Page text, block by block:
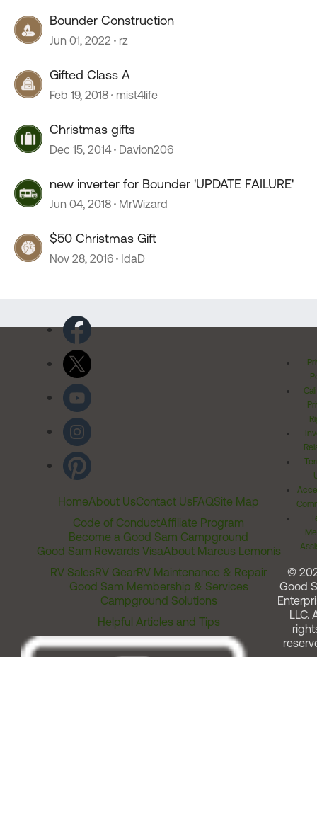
Bounder Construction
Jun 01, 2022 rz
Gifted Class A
Feb 19, 2018 mist4life
Christmas gifts
Dec 15, 2014 Davion206
new inverter for Bounder 'UPDATE FAILURE'
Jun 04, 2018 MrWizard
$50 Christmas Gift
Nov 28, 2016 IdaD
HomeAbout UsContact UsFAQSite Map
Code of ConductAffiliate Program
Become a Good Sam Campground
Good Sam Rewards VisaAbout Marcus Lemonis
RV SalesRV GearRV Maintenance & Repair
Good Sam Membership & Services
Campground Solutions
Helpful Articles and Tips
©
Good
LLC.